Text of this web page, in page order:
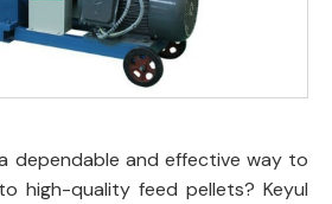
dependable and effective way to
high-quality feed pellets? Keyul